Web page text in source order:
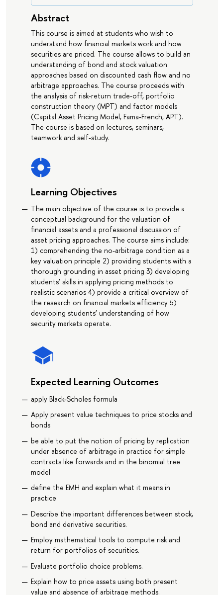
Abstract
This course is aimed at students who wish to
understand how financial markets work and how
securities are priced. The course allows to build an
understanding of bond and stock valuation
approaches based on discounted cash flow and no
arbitrage approaches. The course proceeds with
the analysis of risk-return trade-off, portfolio
construction theory (MPT) and factor models
(Capital Asset Pricing Model, Fama-French, APT).
The course is based on lectures, seminars,
teamwork and self-study.
Learning Objectives
The main objective of the course is to provide a
conceptual background for the valuation of
financial assets and a professional discussion of
asset pricing approaches. The course aims include:
1) comprehending the no-arbitrage condition as a
key valuation principle 2) providing students with a
thorough grounding in asset pricing 3) developing
students’ skills in applying pricing methods to
realistic scenarios 4) provide a critical overview of
the research on financial markets efficiency 5)
developing students’ understanding of how
security markets operate.
Expected Learning Outcomes
apply Black-Scholes formula
Apply present value techniques to price stocks and
bonds
be able to put the notion of pricing by replication
under absence of arbitrage in practice for simple
contracts like forwards and in the binomial tree
model
define the EMH and explain what it means in
practice
Describe the important differences between stock,
bond and derivative securities.
Employ mathematical tools to compute risk and
return for portfolios of securities.
Evaluate portfolio choice problems.
Explain how to price assets using both present
value and absence of arbitrage methods.